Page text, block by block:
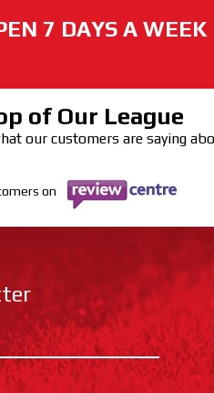
7 DAYS A WEEK
of Our League
our customers are saying
on